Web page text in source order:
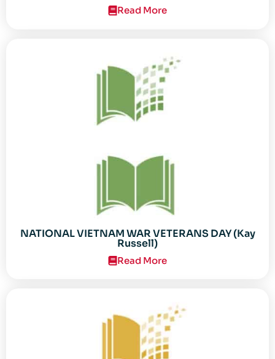
Read More
NATIONAL VIETNAM WAR VETERANS DAY (Kay
Russell)
Read More